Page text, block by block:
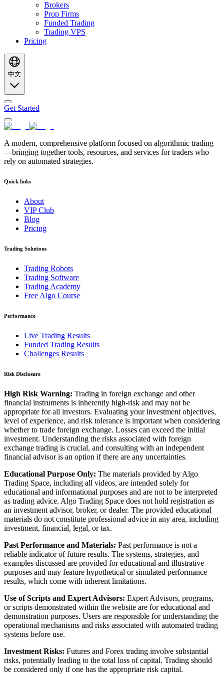
Brokers
Prop Firms
Funded Trading
Trading VPS
Pricing
中文
Get Started
A modern, comprehensive platform focused on algorithmic trading
—bringing together tools, resources, and services for traders who
rely on automated strategies.
Quick links
About
VIP Club
Blog
Pricing
Trading Solutions
Trading Robots
Trading Software
Trading Academy
Free Algo Course
Performance
Live Trading Results
Funded Trading Results
Challenges Results
Risk Disclosure
High Risk Warning: Trading in foreign exchange and other
financial instruments is inherently high-risk and may not be
appropriate for all investors. Evaluating your investment objectives,
level of experience, and risk tolerance is important when considering
whether to trade foreign exchange. Losses can exceed the initial
investment. Understanding the risks associated with foreign
exchange trading is crucial, and consulting with an independent
financial advisor is an option if there are any uncertainties.
Educational Purpose Only: The materials provided by Algo
Trading Space, including all videos, are intended solely for
educational and informational purposes and are not to be interpreted
as trading advice. Algo Trading Space does not hold registration as
an investment advisor, broker, or dealer. The provided educational
materials do not constitute professional advice in any area, including
investment, financial, legal, or tax.
Past Performance and Materials: Past performance is not a
reliable indicator of future results. The systems, strategies, and
examples discussed are provided for educational and illustrative
purposes and may feature hypothetical or simulated performance
results, which come with inherent limitations.
Use of Scripts and Expert Advisors: Expert Advisors, programs,
or scripts demonstrated within the website are for educational and
demonstration purposes. Users are responsible for understanding the
operational mechanisms and risks associated with automated trading
systems before use.
Investment Risks: Futures and Forex trading involve substantial
risks, potentially leading to the total loss of capital. Trading should
be considered only if one has the appropriate risk capital.